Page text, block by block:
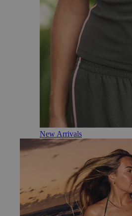
New Arrivals